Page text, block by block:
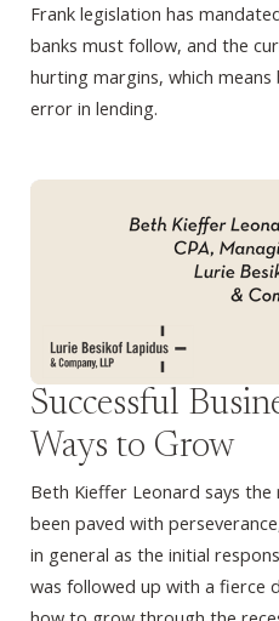
Frank legislation has
banks must follow, and the
hurting margins, which
error in lending.
Successful
Ways to Grow
Beth Kieffer Leonard says
been paved with
in general as the initial
was followed up with a